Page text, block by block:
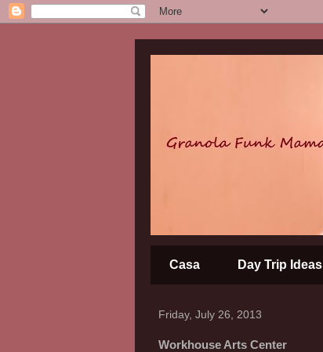
Casa Day Trip Ideas
Friday, July 26, 2013
Workhouse Arts Center